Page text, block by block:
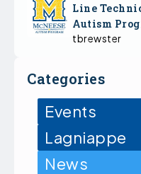
Line
Autism
tbrewster
Categories
Events
Lagniappe
News